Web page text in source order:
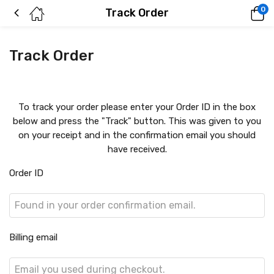
Track Order 0
Track Order
To track your order please enter your Order ID in the box
below and press the "Track" button. This was given to you
on your receipt and in the confirmation email you should
have received.
Order ID
Billing email